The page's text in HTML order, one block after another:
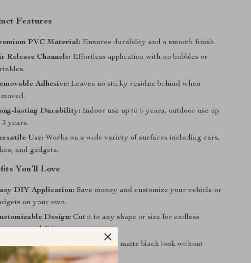
Features
PVC Material: Ensures durability and a smooth finish.
Release Channels: Effortless application with no bubbles or
Adhesive: Leaves no sticky residue behind when
lasting Durability: Indoor use up to 5 years, outdoor use up
3 years.
Use: Works on a wide variety of surfaces including cars,
and gadgets.
You’ll Love
DIY Application: Save money and customize your vehicle or
on your own.
Design: Cut it to any shape or size for endless
possibilities.
Finish:Achieve a sleek matte black look without
installation costs.